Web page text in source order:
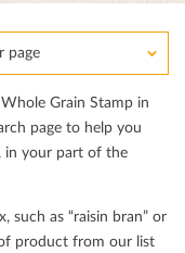
page
Grain Stamp in
page to help you
in your part of the
such as “raisin bran” or
product from our list